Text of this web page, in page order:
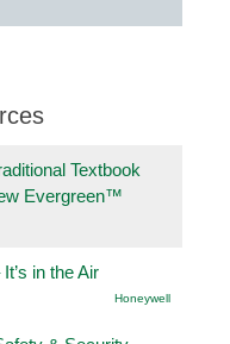
Textbook
Evergreen™
in the Air
Honeywell